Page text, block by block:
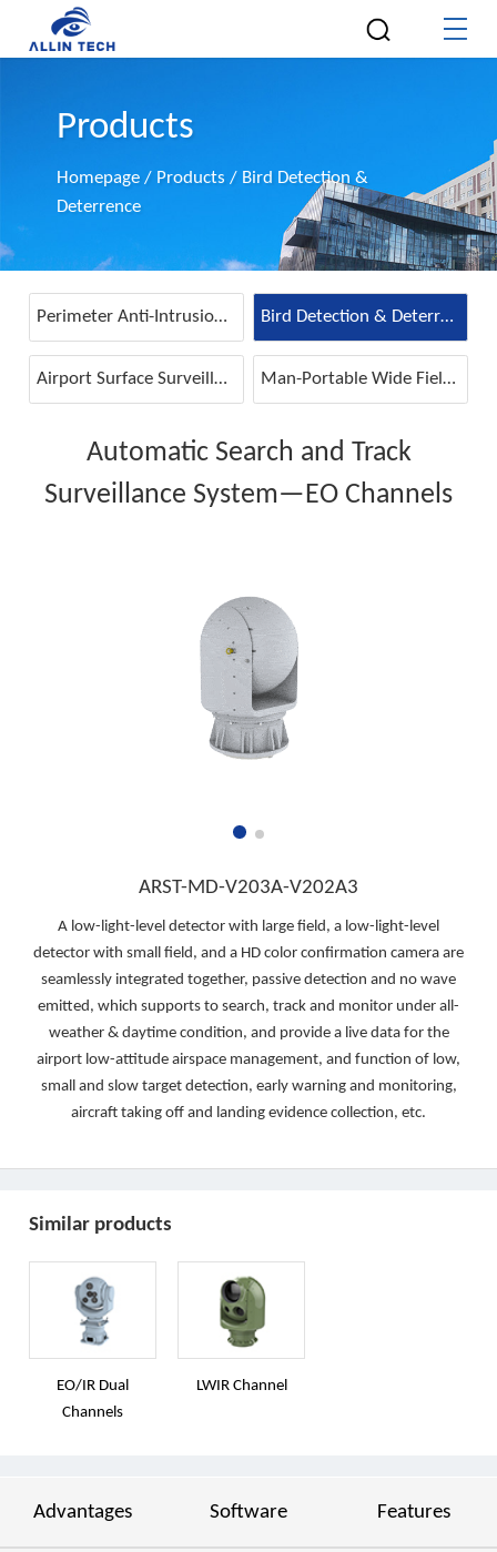
Products
Homepage / Products / Bird Detection &
Deterrence
Perimeter Anti-Intrusion & Detection Bird Detection & Deterrence
Airport Surface Surveillance Man-Portable Wide Field IR Detector
Automatic Search and Track
Surveillance System—EO Channels
ARST-MD-V203A-V202A3
A low-light-level detector with large field, a low-light-level
detector with small field, and a HD color confirmation camera are
seamlessly integrated together, passive detection and no wave
emitted, which supports to search, track and monitor under all-
weather & daytime condition, and provide a live data for the
airport low-attitude airspace management, and function of low,
small and slow target detection, early warning and monitoring,
aircraft taking off and landing evidence collection, etc.
Similar products
EO/IR Dual
Channels
LWIR Channel
Advantages Software Features